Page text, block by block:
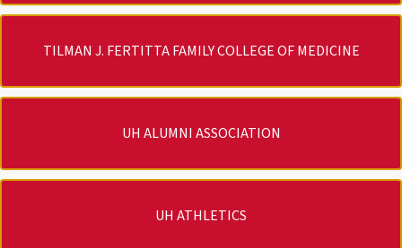
TILMAN J. FERTITTA FAMILY COLLEGE OF MEDICINE
UH ALUMNI ASSOCIATION
UH ATHLETICS